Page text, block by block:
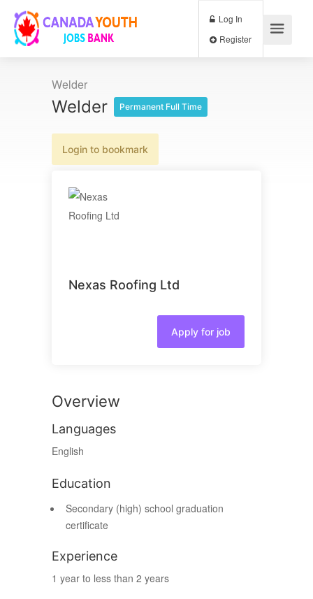
Log In
Welder
Welder Permanent Full Time
Login to bookmark
Nexas Roofing Ltd
Apply for job
Overview
Languages
English
Education
Secondary (high) school graduation
certificate
Experience
1 year to less than 2 years